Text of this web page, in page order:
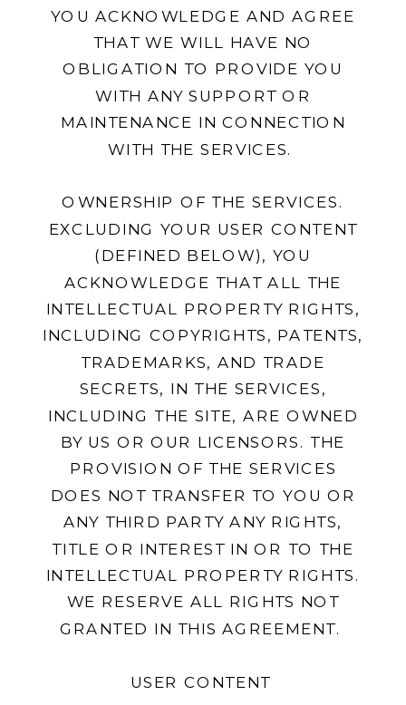
YOU ACKNOWLEDGE AND AGREE
THAT WE WILL HAVE NO
OBLIGATION TO PROVIDE YOU
WITH ANY SUPPORT OR
MAINTENANCE IN CONNECTION
WITH THE SERVICES.
OWNERSHIP OF THE SERVICES.
EXCLUDING YOUR USER CONTENT
(DEFINED BELOW), YOU
ACKNOWLEDGE THAT ALL THE
INTELLECTUAL PROPERTY RIGHTS,
INCLUDING COPYRIGHTS, PATENTS,
TRADEMARKS, AND TRADE
SECRETS, IN THE SERVICES,
INCLUDING THE SITE, ARE OWNED
BY US OR OUR LICENSORS. THE
PROVISION OF THE SERVICES
DOES NOT TRANSFER TO YOU OR
ANY THIRD PARTY ANY RIGHTS,
TITLE OR INTEREST IN OR TO THE
INTELLECTUAL PROPERTY RIGHTS.
WE RESERVE ALL RIGHTS NOT
GRANTED IN THIS AGREEMENT.
USER CONTENT